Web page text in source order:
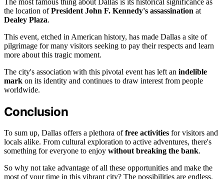
the location ofPresident John F. Kennedy's assassination at
Dealey Plaza.
This event, etched in American history, has made Dallas a site of
pilgrimage for many visitors seeking to pay their respects and learn
more about this tragic moment.
The city's association with this pivotal event has left an indelible
mark on its identity and continues to draw interest from people
worldwide.
Conclusion
To sum up, Dallas offers a plethora offree activities for visitors and
locals alike. From cultural exploration to active adventures, there's
something for everyone to enjoy without breaking the bank.
So why not take advantage of all these opportunities and make the
most of your time in this vibrant city? The possibilities are endless,